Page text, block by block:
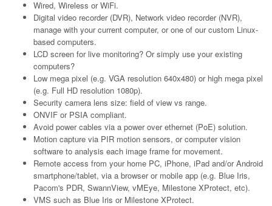
Wired, Wireless or WiFi.
Digital video recorder (DVR), Network video recorder (NVR),
manage with your current computer, or one of our custom Linux-
based computers.
LCD screen for live monitoring? Or simply use your existing
computers?
Low mega pixel (e.g. VGA resolution 640x480) or high mega pixel
(e.g. Full HD resolution 1080p).
Security camera lens size: field of view vs range.
ONVIF or PSIA compliant.
Avoid power cables via a power over ethernet (PoE) solution.
Motion capture via PIR motion sensors, or computer vision
software to analysis each image frame for movement.
Remote access from your home PC, iPhone, iPad and/or Android
smartphone/tablet, via a browser or mobile app (e.g. Blue Iris,
Pacom's PDR, SwannView, vMEye, Milestone XProtect, etc).
VMS such as Blue Iris or Milestone XProtect.